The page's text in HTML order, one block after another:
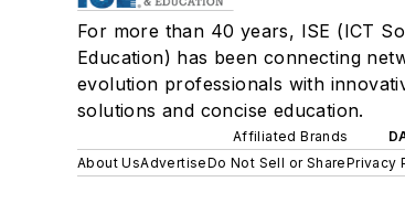
For more than 40 years, ISE (ICT
Education) has been connecting
evolution professionals with
solutions and concise education.
Affiliated Brands
About UsAdvertiseDo Not Sell or SharePrivacy